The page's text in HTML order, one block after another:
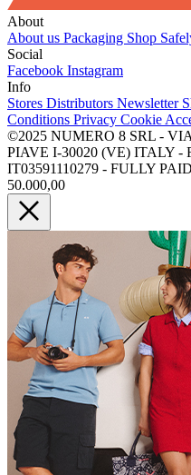
About
About us Packaging Shop
Social
Facebook Instagram
Info
Stores Distributors Newsletter
Conditions Privacy Cookie
©2025 NUMERO 8 SRL -
PIAVE I-30020 (VE) ITALY -
IT03591110279 - FULLY
50.000,00